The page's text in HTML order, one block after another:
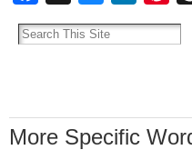
More Specific